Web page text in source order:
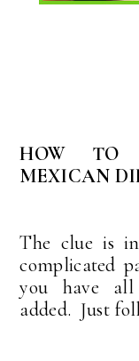
HOW TO
MEXICAN
The clue is
complicated
you have
added. Just